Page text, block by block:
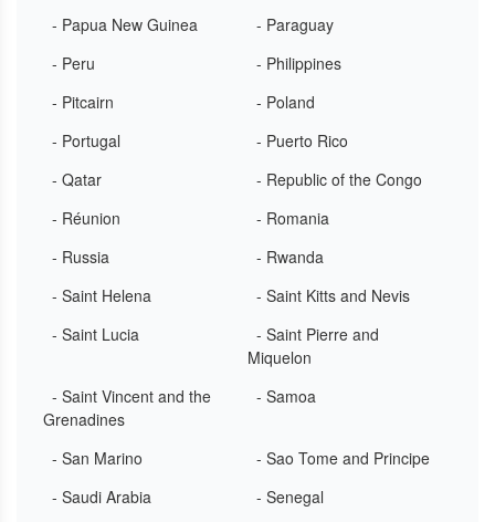
- Papua New Guinea
- Paraguay
- Peru
- Philippines
- Pitcairn
- Poland
- Portugal
- Puerto Rico
- Qatar
- Republic of the Congo
- Réunion
- Romania
- Russia
- Rwanda
- Saint Helena
- Saint Kitts and Nevis
- Saint Lucia
- Saint Pierre and
Miquelon
- Saint Vincent and the
Grenadines
- Samoa
- San Marino
- Sao Tome and Principe
- Saudi Arabia
- Senegal